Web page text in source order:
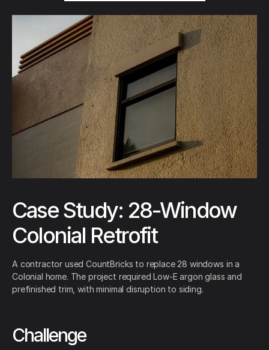
Case Study: 28-Window
Colonial Retrofit
A contractor used CountBricks to replace 28 windows in a
Colonial home. The project required Low-E argon glass and
prefinished trim, with minimal disruption to siding.
Challenge